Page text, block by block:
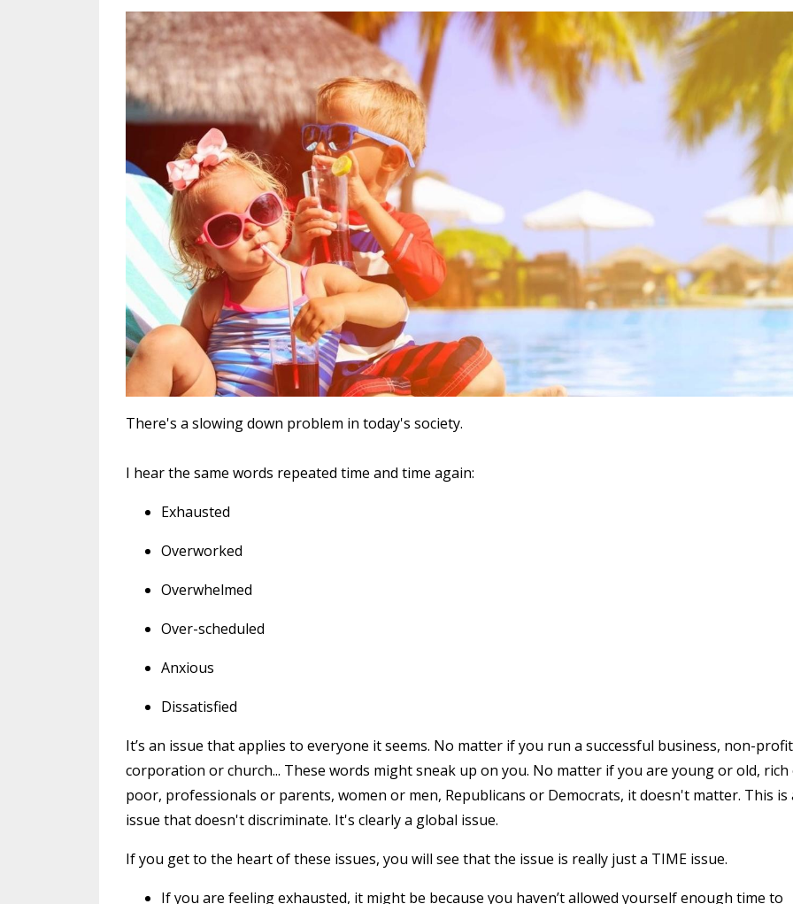
There's a slowing down problem in today's society.
I hear the same words repeated time and time again:
Exhausted
Overworked
Overwhelmed
Over-scheduled
Anxious
Dissatisfied
It’s an issue that applies to everyone it seems. No matter if you run a successful business, non-
corporation or church... These words might sneak up on you. No matter if you are young or old, rich
poor, professionals or parents, women or men, Republicans or Democrats, it doesn't matter. This is
issue that doesn't discriminate. It's clearly a global issue.
If you get to the heart of these issues, you will see that the issue is really just a TIME issue.
If you are feeling exhausted, it might be because you haven’t allowed yourself enough time to